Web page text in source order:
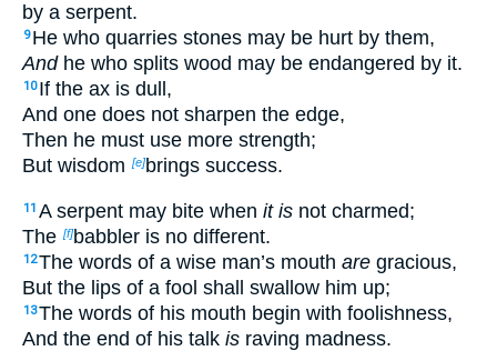
by a serpent.
9 He who quarries stones may be hurt by them,
Andhe who splits wood may be endangered by it.
10 If the ax is dull,
And one does not sharpen the edge,
Then he must use more strength;
But wisdom [e]brings success.
11 A serpent may bite when it is not charmed;
The [f]babbler is no different.
12The words of a wise man’s mouth are gracious,
But the lips of a fool shall swallow him up;
13The words of his mouth begin with foolishness,
And the end of his talk is raving madness.